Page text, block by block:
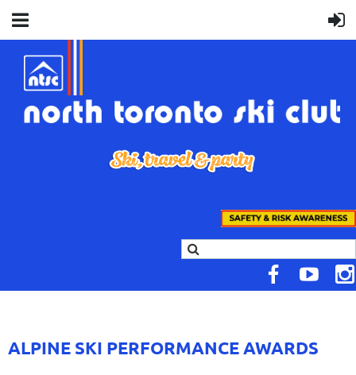
ALPINE SKI PERFORMANCE AWARDS